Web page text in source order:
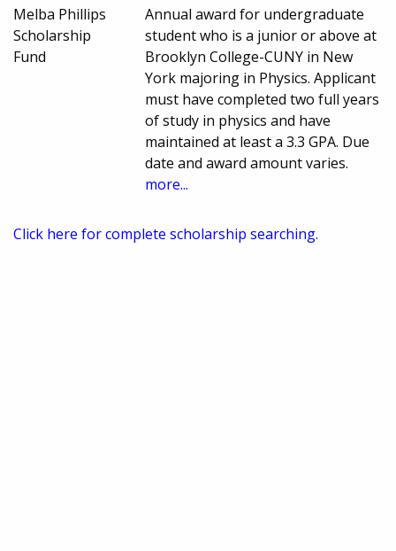
Melba Phillips
Scholarship
Fund
Annual award for undergraduate
student who is a junior or above at
Brooklyn College-CUNY in New
York majoring in Physics. Applicant
must have completed two full years
of study in physics and have
maintained at least a 3.3 GPA. Due
date and award amount varies.
more...
Click here for complete scholarship searching.